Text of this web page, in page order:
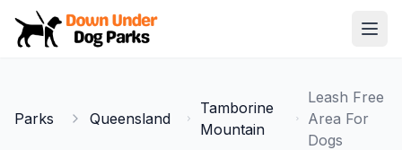
Down Under Dog Parks
Parks
Parks Queensland
Tamborine
Mountain
Leash Free
Area For
Dogs